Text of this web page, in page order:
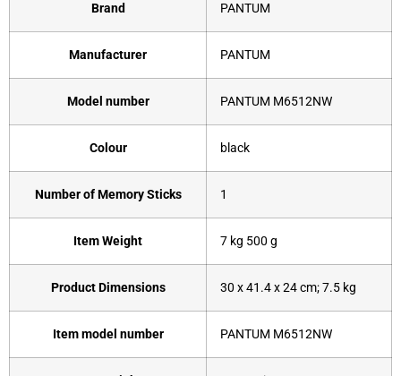
Brand ‎PANTUM
Manufacturer ‎PANTUM
Model number ‎PANTUM M6512NW
Colour ‎black
Number of Memory Sticks ‎1
Item Weight ‎7 kg 500 g
Product Dimensions ‎30 x 41.4 x 24 cm; 7.5 kg
Item model number ‎PANTUM M6512NW